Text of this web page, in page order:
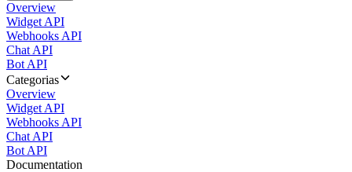
Overview
Widget API
Webhooks API
Chat API
Bot API
Categorias
Overview
Widget API
Webhooks API
Chat API
Bot API
Documentation